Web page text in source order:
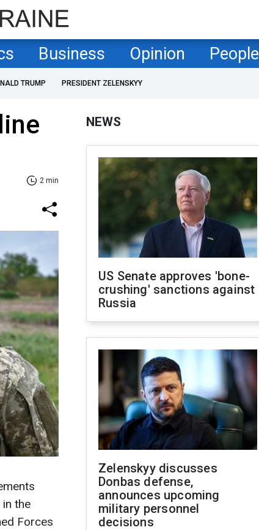
Business Opinion People
TRUMP PRESIDENT ZELENSKYY
2 min
the
Forces
NEWS
US Senate approves 'bone-
crushing' sanctions against
Russia
Zelenskyy discusses
Donbas defense,
announces upcoming
military personnel
decisions